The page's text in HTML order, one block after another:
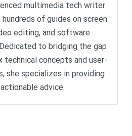
multimedia tech writer
of guides on screen
editing, and software
to bridging the gap
technical concepts and user-
she specializes in providing
advice.